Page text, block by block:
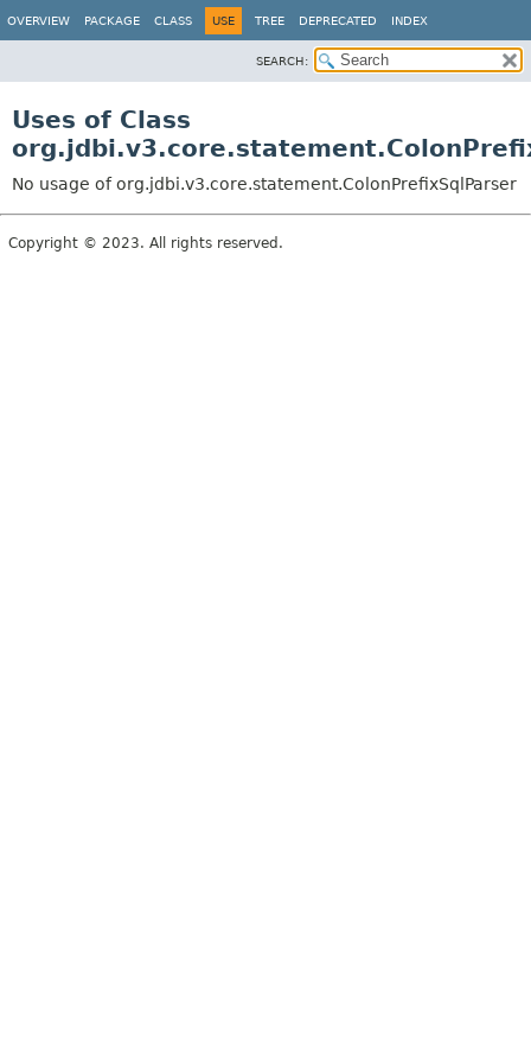
OVERVIEW PACKAGE CLASS USE TREE DEPRECATED INDEX
SEARCH:
Uses of Class
No usage of org.jdbi.v3.core.statement.ColonPrefixSqlParser
Copyright © 2023. All rights reserved.